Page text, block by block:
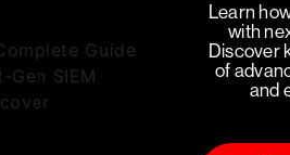
Learn
with
Discover
of
and